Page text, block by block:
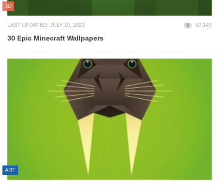
3D
LAST UPDATED: JULY 10, 2023 67,143
30 Epic Minecraft Wallpapers
ART